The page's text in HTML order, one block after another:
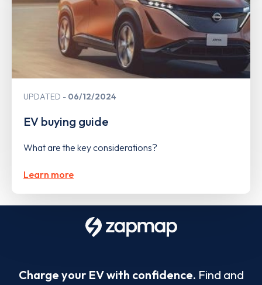
UPDATED 06/12/2024
EV buying guide
What are the key considerations?
Learn more
Charge your EV with confidence. Find and